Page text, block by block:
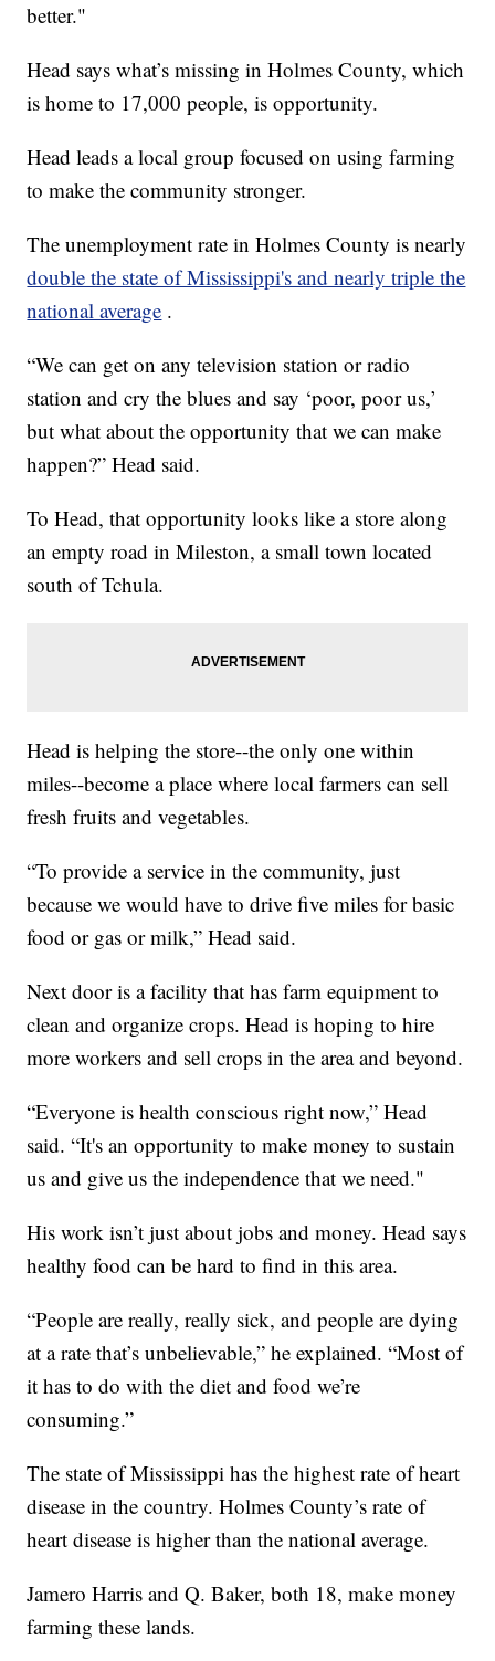
better."
Head says what’s missing in Holmes County, which
is home to 17,000 people, is opportunity.
Head leads a local group focused on using farming
to make the community stronger.
The unemployment rate in Holmes County is nearly
double the state of Mississippi's and nearly triple the
national average .
“We can get on any television station or radio
station and cry the blues and say ‘poor, poor us,’
but what about the opportunity that we can make
happen?” Head said.
To Head, that opportunity looks like a store along
an empty road in Mileston, a small town located
south of Tchula.
Head is helping the store--the only one within
miles--become a place where local farmers can sell
fresh fruits and vegetables.
“To provide a service in the community, just
because we would have to drive five miles for basic
food or gas or milk,” Head said.
Next door is a facility that has farm equipment to
clean and organize crops. Head is hoping to hire
more workers and sell crops in the area and beyond.
“Everyone is health conscious right now,” Head
said. “It's an opportunity to make money to sustain
us and give us the independence that we need."
His work isn’t just about jobs and money. Head says
healthy food can be hard to find in this area.
“People are really, really sick, and people are dying
at a rate that’s unbelievable,” he explained. “Most of
it has to do with the diet and food we’re
consuming.”
The state of Mississippi has the highest rate of heart
disease in the country. Holmes County’s rate of
heart disease is higher than the national average.
Jamero Harris and Q. Baker, both 18, make money
farming these lands.